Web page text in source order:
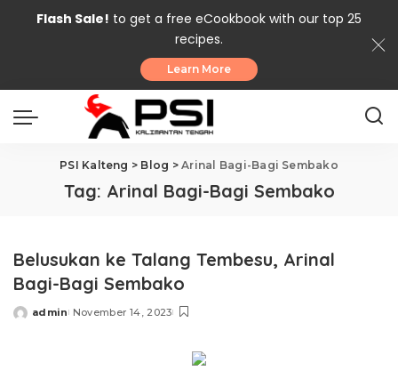
Flash Sale! to get a free eCookbook with our top 25
recipes.
Learn More
PSI Kalteng > Blog >Arinal Bagi-Bagi Sembako
Tag: Arinal Bagi-Bagi Sembako
Belusukan ke Talang Tembesu, Arinal
Bagi-Bagi Sembako
Posted
admin November 14, 2023